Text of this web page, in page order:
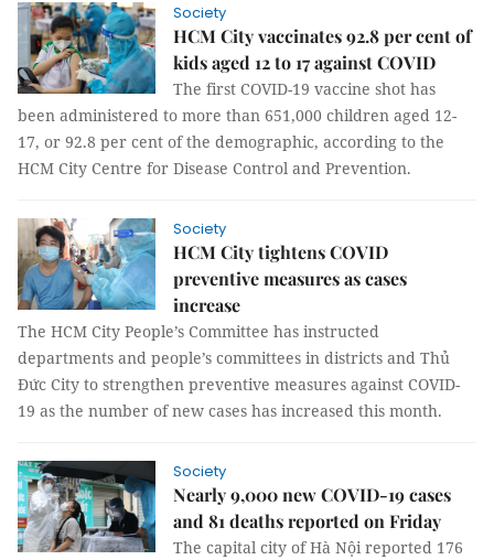
Society
HCM City vaccinates 92.8 per cent of
kids aged 12 to 17 against COVID
The first COVID-19 vaccine shot has
been administered to more than 651,000 children aged 12-
17, or 92.8 per cent of the demographic, according to the
HCM City Centre for Disease Control and Prevention.
Society
HCM City tightens COVID
preventive measures as cases
increase
The HCM City People’s Committee has instructed
departments and people’s committees in districts and Thủ
Đức City to strengthen preventive measures against COVID-
19 as the number of new cases has increased this month.
Society
Nearly 9,000 new COVID-19 cases
and 81 deaths reported on Friday
The capital city of Hà Nội reported 176